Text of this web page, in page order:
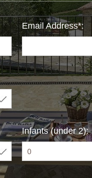
Email Address*:
Infants (under 2):